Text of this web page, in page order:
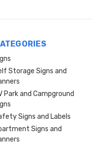
Storage Signs and
Park and Campground
Signs and Labels
Signs and